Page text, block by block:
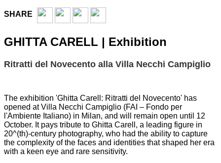
SHARE
GHITTA CARELL | Exhibition
Ritratti del Novecento alla Villa Necchi Campiglio
The exhibition 'Ghitta Carell: Ritratti del Novecento' has
opened at Villa Necchi Campiglio (FAI – Fondo per
l'Ambiente Italiano) in Milan, and will remain open until 12
October. It pays tribute to Ghitta Carell, a leading figure in
20^(th)-century photography, who had the ability to capture
the complexity of the faces and identities that shaped her era
with a keen eye and rare sensitivity.